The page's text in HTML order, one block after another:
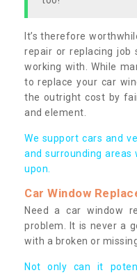
It’s therefore
repair or replacing job
working with. While
to replace your car
the outright cost by
and element.
We support cars and
and surrounding
upon.
Car Window
Need a car window
problem. It is never a
with a broken or
Not only can it